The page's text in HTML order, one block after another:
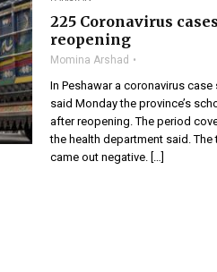
225 Coronavirus
reopening
Momina Arshad
In Peshawar a coronavirus
said Monday the province’s
after reopening. The period
the health department said.
came out negative. […]